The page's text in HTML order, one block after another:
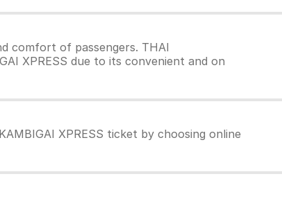
comfort of passengers. THAI
XPRESS due to its convenient and on
XPRESS ticket by choosing online